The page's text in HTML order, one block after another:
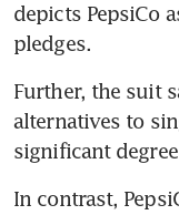
depicts PepsiCo
pledges.
Further, the suit
alternatives to
significant
In contrast,